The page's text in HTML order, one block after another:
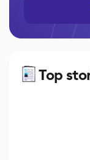
Top